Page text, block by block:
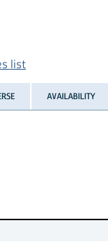
list
AVAILABILITY